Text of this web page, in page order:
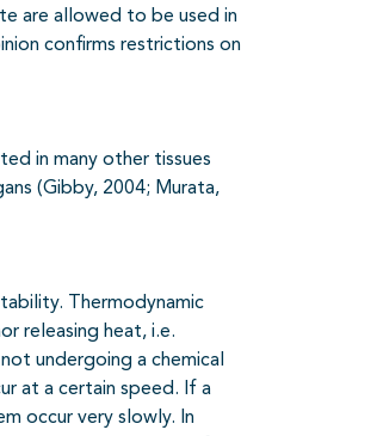
are allowed to be used in
confirms restrictions on
in many other tissues
(Gibby, 2004; Murata,
Thermodynamic
releasing heat, i.e.
undergoing a chemical
at a certain speed. If a
occur very slowly. In